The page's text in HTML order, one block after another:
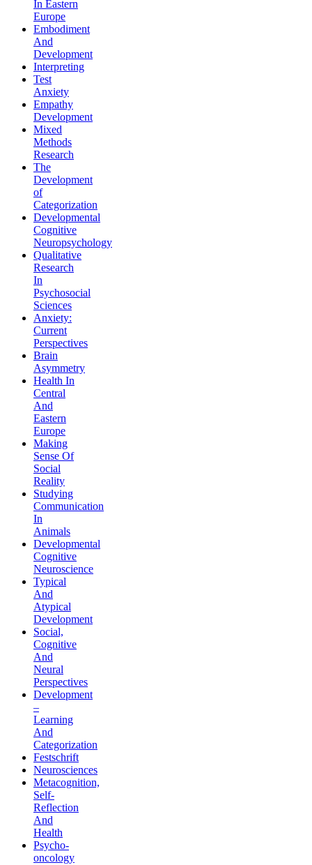
In Eastern
Europe
Embodiment
And
Development
Interpreting
Test
Anxiety
Empathy
Development
Mixed
Methods
Research
The
Development
of
Categorization
Developmental
Cognitive
Neuropsychology
Qualitative
Research
In
Psychosocial
Sciences
Anxiety:
Current
Perspectives
Brain
Asymmetry
Health In
Central
And
Eastern
Europe
Making
Sense Of
Social
Reality
Studying
Communication
In
Animals
Developmental
Cognitive
Neuroscience
Typical
And
Atypical
Development
Social,
Cognitive
And
Neural
Perspectives
Development
–
Learning
And
Categorization
Festschrift
Neurosciences
Metacognition,
Self-
Reflection
And
Health
Psycho-
oncology